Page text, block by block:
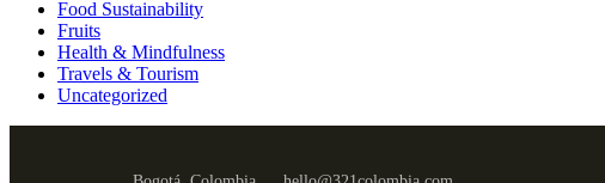
Food Sustainability
Fruits
Health & Mindfulness
Travels & Tourism
Uncategorized